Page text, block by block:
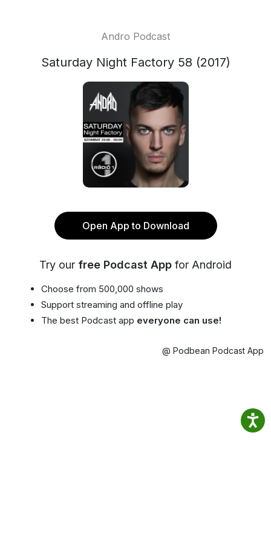
Andro Podcast
Saturday Night Factory 58 (2017)
Open App to Download
Try our free Podcast App for Android
Choose from 500,000 shows
Support streaming and offline play
The best Podcast app everyone can use!
@ Podbean Podcast App